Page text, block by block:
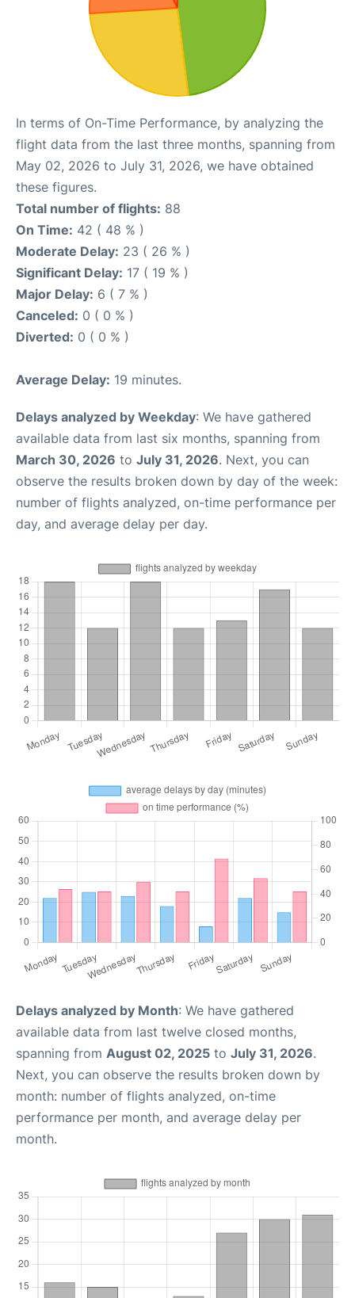
In terms of On-Time Performance, by analyzing the
flight data from the last three months, spanning from
May 02, 2026 to July 31, 2026, we have obtained
these figures.
Total number of flights: 88
On Time: 42 ( 48 % )
Moderate Delay: 23 ( 26 % )
Significant Delay: 17 ( 19 % )
Major Delay: 6 ( 7 % )
Canceled: 0 ( 0 % )
Diverted: 0 ( 0 % )
Average Delay: 19 minutes.
Delays analyzed by Weekday: We have gathered
available data from last six months, spanning from
March 30, 2026 to July 31, 2026. Next, you can
observe the results broken down by day of the week:
number of flights analyzed, on-time performance per
day, and average delay per day.
Delays analyzed by Month: We have gathered
available data from last twelve closed months,
spanning from August 02, 2025 to July 31, 2026.
Next, you can observe the results broken down by
month: number of flights analyzed, on-time
performance per month, and average delay per
month.